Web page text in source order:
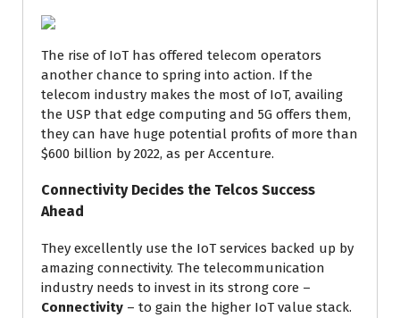
The rise of IoT has offered telecom operators
another chance to spring into action. If the
telecom industry makes the most of IoT, availing
the USP that edge computing and 5G offers them,
they can have huge potential profits of more than
$600 billion by 2022, as per Accenture.
Connectivity Decides the Telcos Success
Ahead
They excellently use the IoT services backed up by
amazing connectivity. The telecommunication
industry needs to invest in its strong core –
Connectivity – to gain the higher IoT value stack.